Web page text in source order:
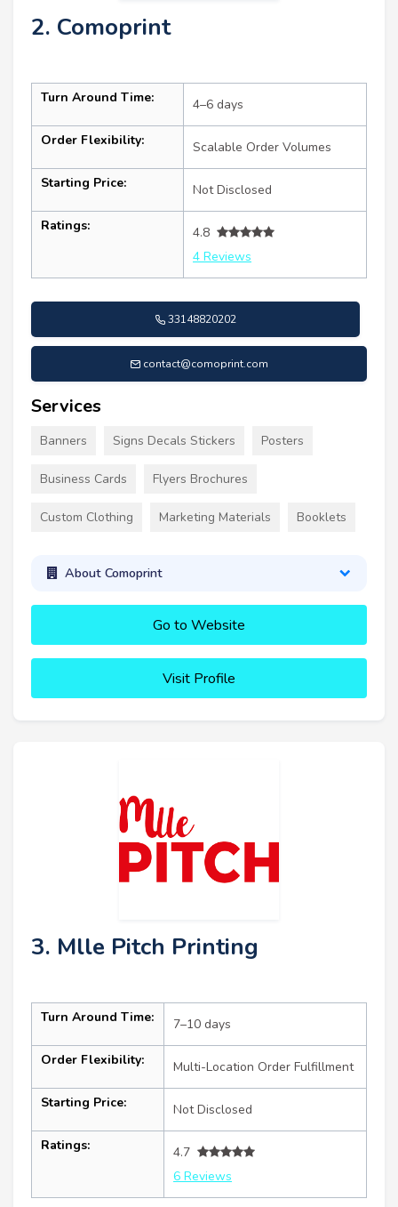
2. Comoprint
Turn Around Time: 4–6 days
Order Flexibility: Scalable Order Volumes
Starting Price: Not Disclosed
Ratings:
4.8
4 Reviews
33148820202
contact@comoprint.com
Services
Banners Signs Decals Stickers Posters
Business Cards Flyers Brochures
Custom Clothing Marketing Materials Booklets
About Comoprint
Go to Website
Visit Profile
3. Mlle Pitch Printing
Turn Around Time: 7–10 days
Order Flexibility: Multi-Location Order Fulfillment
Starting Price: Not Disclosed
Ratings:
4.7
6 Reviews